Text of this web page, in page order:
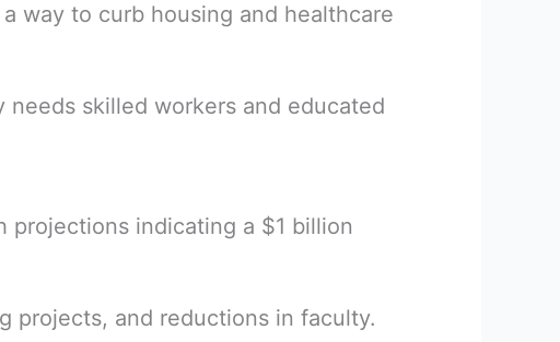
a way to curb housing and healthcare
skilled workers and educated
projections indicating a $1 billion
projects, and reductions in faculty.